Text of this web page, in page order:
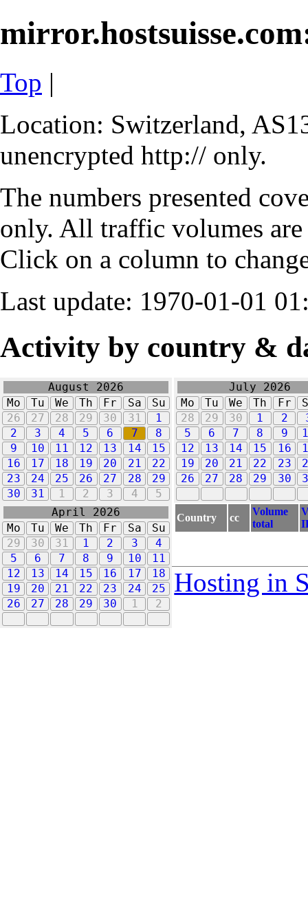
Top |
Location: Switzerland,
unencrypted http:// only.
The numbers presented
only. All traffic volumes
Click on a column to
Last update: 1970-01-01
Activity by country &
August 2026
Mo
Tu We Th Fr Sa
Su
26
27 28 29 30 31
1
2
3 4 5 6 7
8
9
10 11 12 13 14
15
16
17 18 19 20 21
22
23
24 25 26 27 28
29
30
31 1 2 3 4 5
July 2026
Mo
Tu We Th Fr
28
29 30 1 2
5
6 7 8 9
12
13 14 15 16
19
20 21 22 23
26
27 28 29 30
April 2026
Mo
Tu We Th Fr Sa
Su
29
30 31 1 2 3
4
5
6 7 8 9 10
11
12
13 14 15 16 17
18
19
20 21 22 23 24
25
26
27 28 29 30 1 2
Country cc
Volume
total
Hosting in